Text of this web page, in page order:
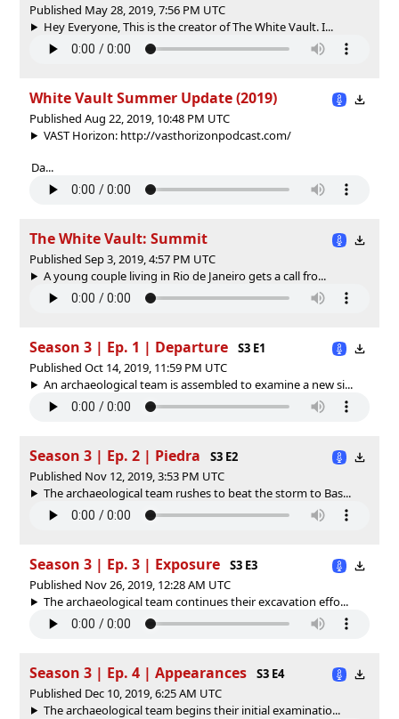
Published May 28, 2019, 7:56 PM UTC
Hey Everyone, This is the creator of The White Vault. I...
White Vault Summer Update (2019)
Published Aug 22, 2019, 10:48 PM UTC
VAST Horizon: http://vasthorizonpodcast.com/
Da...
The White Vault: Summit
Published Sep 3, 2019, 4:57 PM UTC
A young couple living in Rio de Janeiro gets a call fro...
Season 3 | Ep. 1 | Departure
S3 E1
Published Oct 14, 2019, 11:59 PM UTC
An archaeological team is assembled to examine a new si...
Season 3 | Ep. 2 | Piedra
S3 E2
Published Nov 12, 2019, 3:53 PM UTC
The archaeological team rushes to beat the storm to Bas...
Season 3 | Ep. 3 | Exposure
S3 E3
Published Nov 26, 2019, 12:28 AM UTC
The archaeological team continues their excavation effo...
Season 3 | Ep. 4 | Appearances
S3 E4
Published Dec 10, 2019, 6:25 AM UTC
The archaeological team begins their initial examinatio...